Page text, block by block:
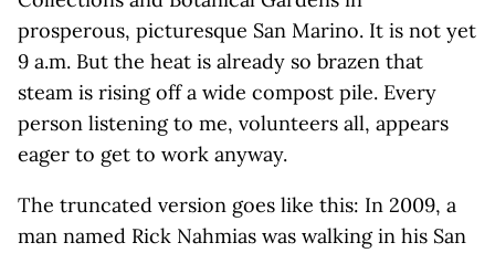
prosperous, picturesque San Marino. It is not yet
9 a.m. But the heat is already so brazen that
steam is rising off a wide compost pile. Every
person listening to me, volunteers all, appears
eager to get to work anyway.
The truncated version goes like this: In 2009, a
man named Rick Nahmias was walking in his San